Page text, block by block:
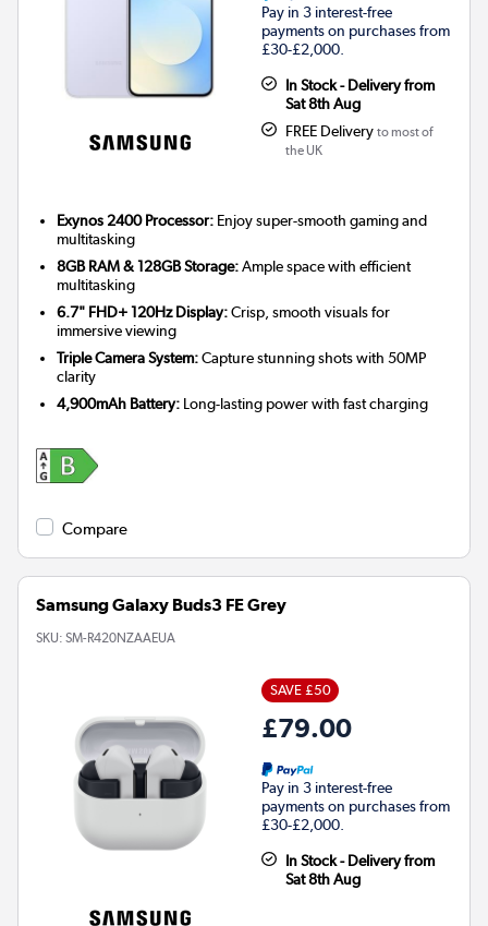
Pay in 3 interest-free
payments on purchases from
£30-£2,000.
In Stock - Delivery from
Sat 8th Aug
FREE Delivery to most of
the UK
Exynos 2400 Processor: Enjoy super-smooth gaming and
multitasking
8GB RAM & 128GB Storage:Ample space with efficient
multitasking
6.7" FHD+ 120Hz Display:Crisp, smooth visuals for
immersive viewing
Triple Camera System:Capture stunning shots with 50MP
clarity
4,900mAh Battery: Long-lasting power with fast charging
Compare
Samsung Galaxy Buds3 FE Grey
SKU: SM-R420NZAAEUA
SAVE £50
£79.00
Pay in 3 interest-free
payments on purchases from
£30-£2,000.
In Stock - Delivery from
Sat 8th Aug